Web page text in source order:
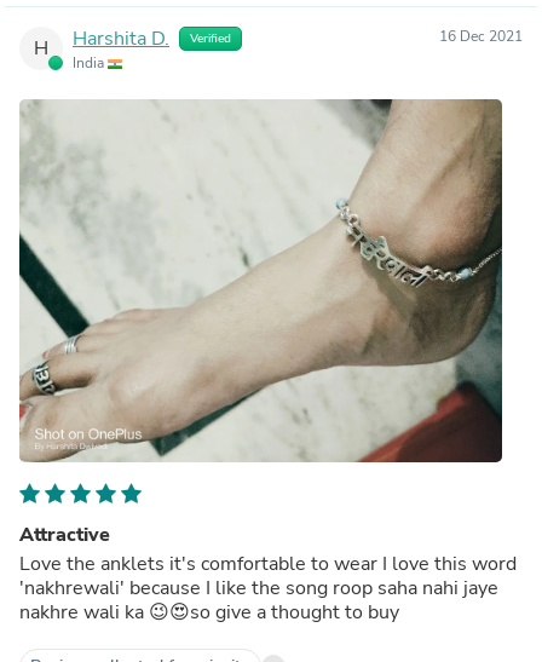
H Harshita D. Verified
India
16 Dec 2021
Attractive
Love the anklets it's comfortable to wear I love this word
'nakhrewali' because I like the song roop saha nahi jaye
nakhre wali ka 😉😍so give a thought to buy